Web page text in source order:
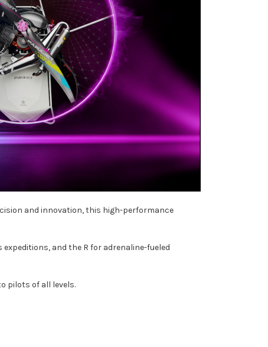
and innovation, this high-performance
and the R for adrenaline-fueled
pilots of all levels.